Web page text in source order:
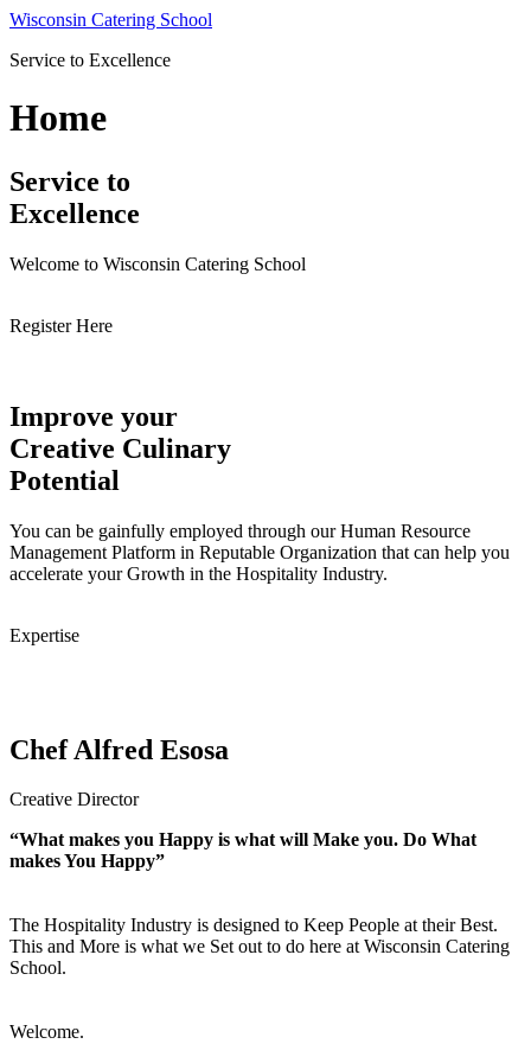
Skip
content
Wisconsin Catering School
Service to Excellence
Home
Service to
Excellence
Welcome to Wisconsin Catering School
Register Here
Improve your
Creative Culinary
Potential
You can be gainfully employed through our Human Resource
Management Platform in Reputable Organization that can help you
accelerate your Growth in the Hospitality Industry.
Expertise
Chef Alfred Esosa
Creative Director
“What makes you Happy is what will Make you. Do What
makes You Happy”
The Hospitality Industry is designed to Keep People at their Best.
This and More is what we Set out to do here at Wisconsin Catering
School.
Welcome.